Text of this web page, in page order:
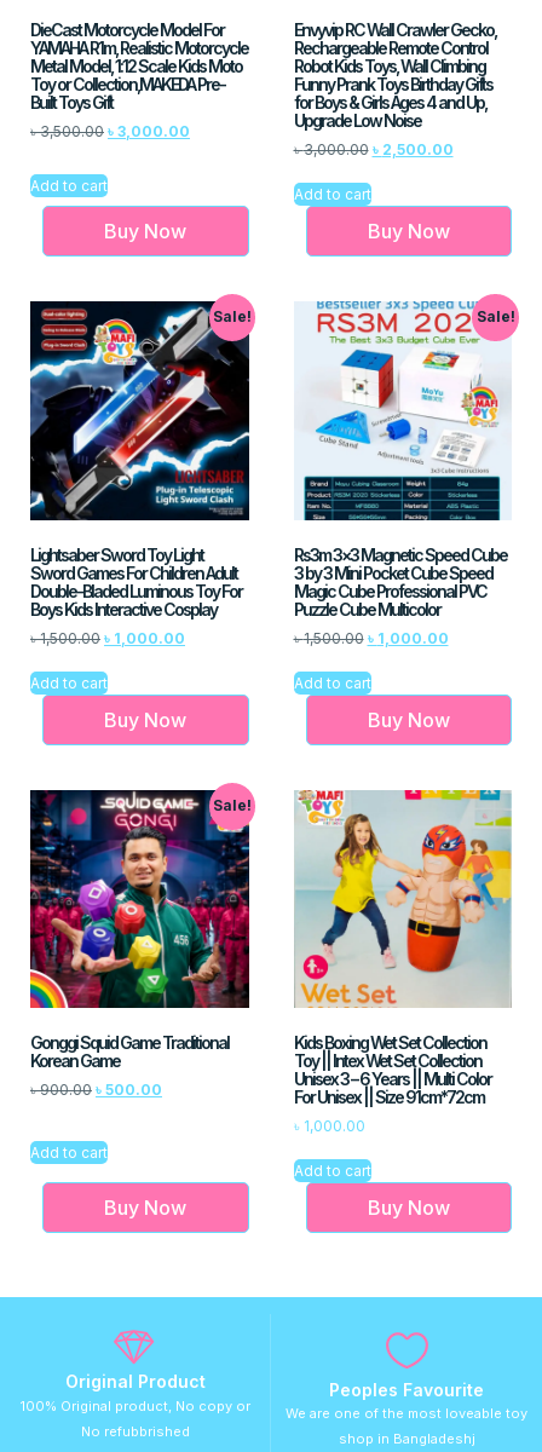
DieCast Motorcycle Model For
YAMAHA R1m, Realistic Motorcycle
Metal Model, 1:12 Scale Kids Moto
Toy or Collection,MAKEDA Pre-
Built Toys Gift
৳3,500.00 ৳ 3,000.00
Add to cart
Buy Now
Envyvip RC Wall Crawler Gecko,
Rechargeable Remote Control
Robot Kids Toys, Wall Climbing
Funny Prank Toys Birthday Gifts
for Boys & Girls Ages 4 and Up,
Upgrade Low Noise
৳3,000.00 ৳ 2,500.00
Add to cart
Buy Now
Sale!
Lightsaber Sword Toy Light
Sword Games For Children Adult
Double-Bladed Luminous Toy For
Boys Kids Interactive Cosplay
৳1,500.00 ৳ 1,000.00
Add to cart
Buy Now
Sale!
Rs3m 3×3 Magnetic Speed Cube
3 by 3 Mini Pocket Cube Speed
Magic Cube Professional PVC
Puzzle Cube Multicolor
৳1,500.00 ৳ 1,000.00
Add to cart
Buy Now
Sale!
Gonggi Squid Game Traditional
Korean Game
৳900.00 ৳ 500.00
Add to cart
Buy Now
Kids Boxing Wet Set Collection
Toy || Intex Wet Set Collection
Unisex 3 – 6 Years || Multi Color
For Unisex || Size 91cm*72cm
৳ 1,000.00
Add to cart
Buy Now
Original Product
100% Original product, No copy or
No refubbrished
Peoples Favourite
We are one of the most loveable toy
shop in Bangladeshj